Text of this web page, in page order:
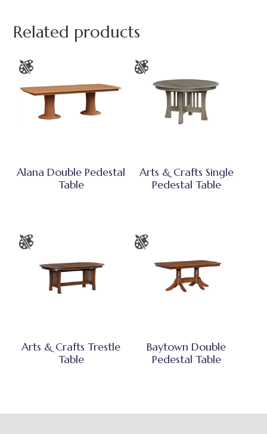
Related products
Alana Double Pedestal
Table
Arts & Crafts Single
Pedestal Table
Arts & Crafts Trestle
Table
Baytown Double
Pedestal Table